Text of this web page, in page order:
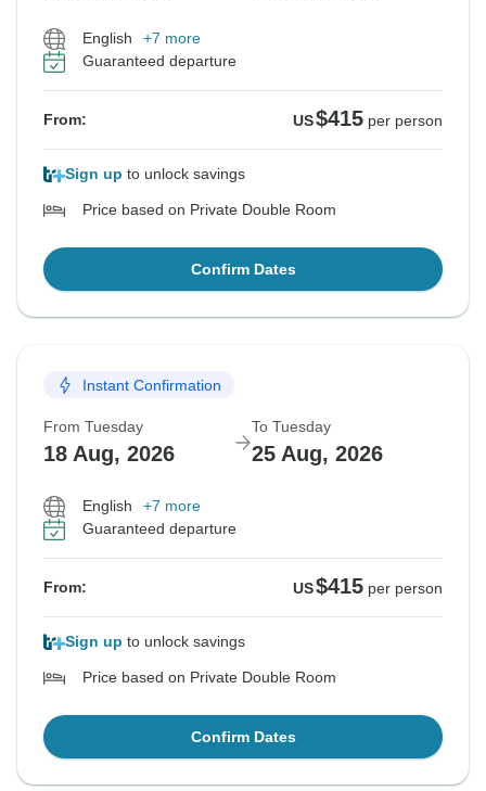
English
+7 more
Guaranteed departure
From: US$415 per person
Sign up to unlock savings
Price based on Private Double Room
Confirm Dates
Instant Confirmation
From Tuesday
18 Aug, 2026
To Tuesday
25 Aug, 2026
English
+7 more
Guaranteed departure
From: US$415 per person
Sign up to unlock savings
Price based on Private Double Room
Confirm Dates